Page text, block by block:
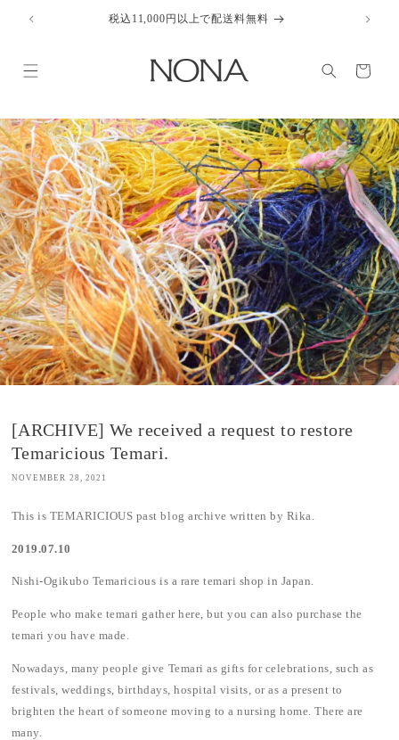
content
税込11,000円以上で配送料無料
Cart
[ARCHIVE] We received a request to restore
Temaricious Temari.
NOVEMBER 28, 2021
This is TEMARICIOUS past blog archive written by Rika.
2019.07.10
Nishi-Ogikubo Temaricious is a rare temari shop in Japan.
People who make temari gather here, but you can also purchase the
temari you have made.
Nowadays, many people give Temari as gifts for celebrations, such as
festivals, weddings, birthdays, hospital visits, or as a present to
brighten the heart of someone moving to a nursing home. There are
many.